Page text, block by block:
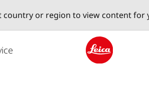
country or region to view content for